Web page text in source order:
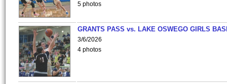
5 photos
GRANTS PASS vs. LAKE OSWEGO GIRLS
3/6/2026
4 photos